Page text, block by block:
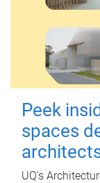
Peek
spaces
UQ's